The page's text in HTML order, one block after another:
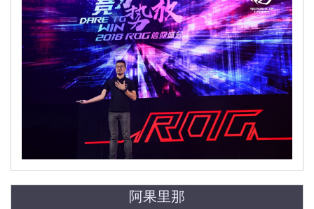
阿果里那